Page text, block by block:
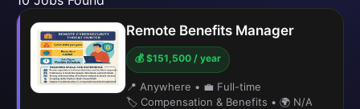
Remote Benefits Manager
💰 $151,500 / year
📍 Anywhere • 💼 Full-time
🏷️ Compensation & Benefits • 🌍 N/A